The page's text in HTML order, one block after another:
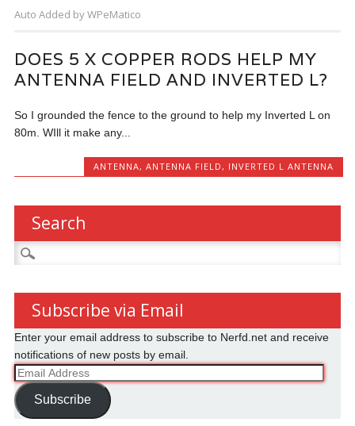
Auto Added by WPeMatico
DOES 5 X COPPER RODS HELP MY
ANTENNA FIELD AND INVERTED L?
So I grounded the fence to the ground to help my Inverted L on
80m. WIll it make any...
ANTENNA, ANTENNA FIELD , INVERTED L ANTENNA
Search
Search
for:
Subscribe via Email
Enter your email address to subscribe to Nerfd.net and receive
notifications of new posts by email.
Email
Address
Subscribe